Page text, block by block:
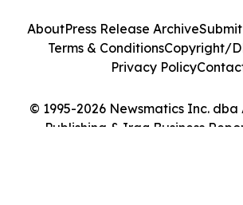
© 1995-2026 Newsmatics Inc.
Publishing & Iraq Business
AboutPress Release Archive
Terms & ConditionsCopyright/
Privacy Policy